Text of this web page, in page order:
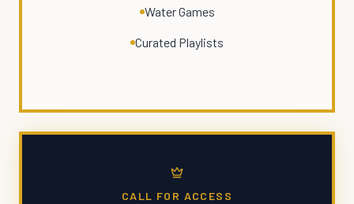
Water Games
Curated Playlists
CALL FOR ACCESS